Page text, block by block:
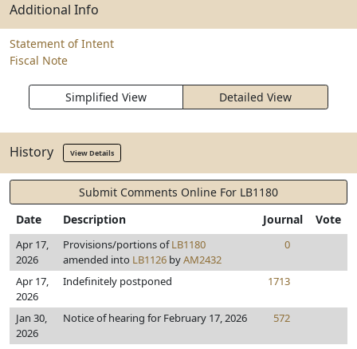
Additional Info
Statement of Intent
Fiscal Note
Simplified View Detailed View
History View Details
Submit Comments Online For LB1180
Date
Description Journal Vote
Apr 17,
2026
Provisions/portions ofLB1180
amended into LB1126 byAM2432
0
Apr 17,
2026
Indefinitely postponed 1713
Jan 30,
2026
Notice of hearing for February 17, 2026 572